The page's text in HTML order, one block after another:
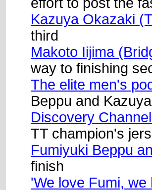
Kazuya Okazaki
third
Makoto Iijima
way to finishing
The elite men's
Beppu and
Discovery
TT champion's
Fumiyuki Beppu
finish
'We love Fumi,